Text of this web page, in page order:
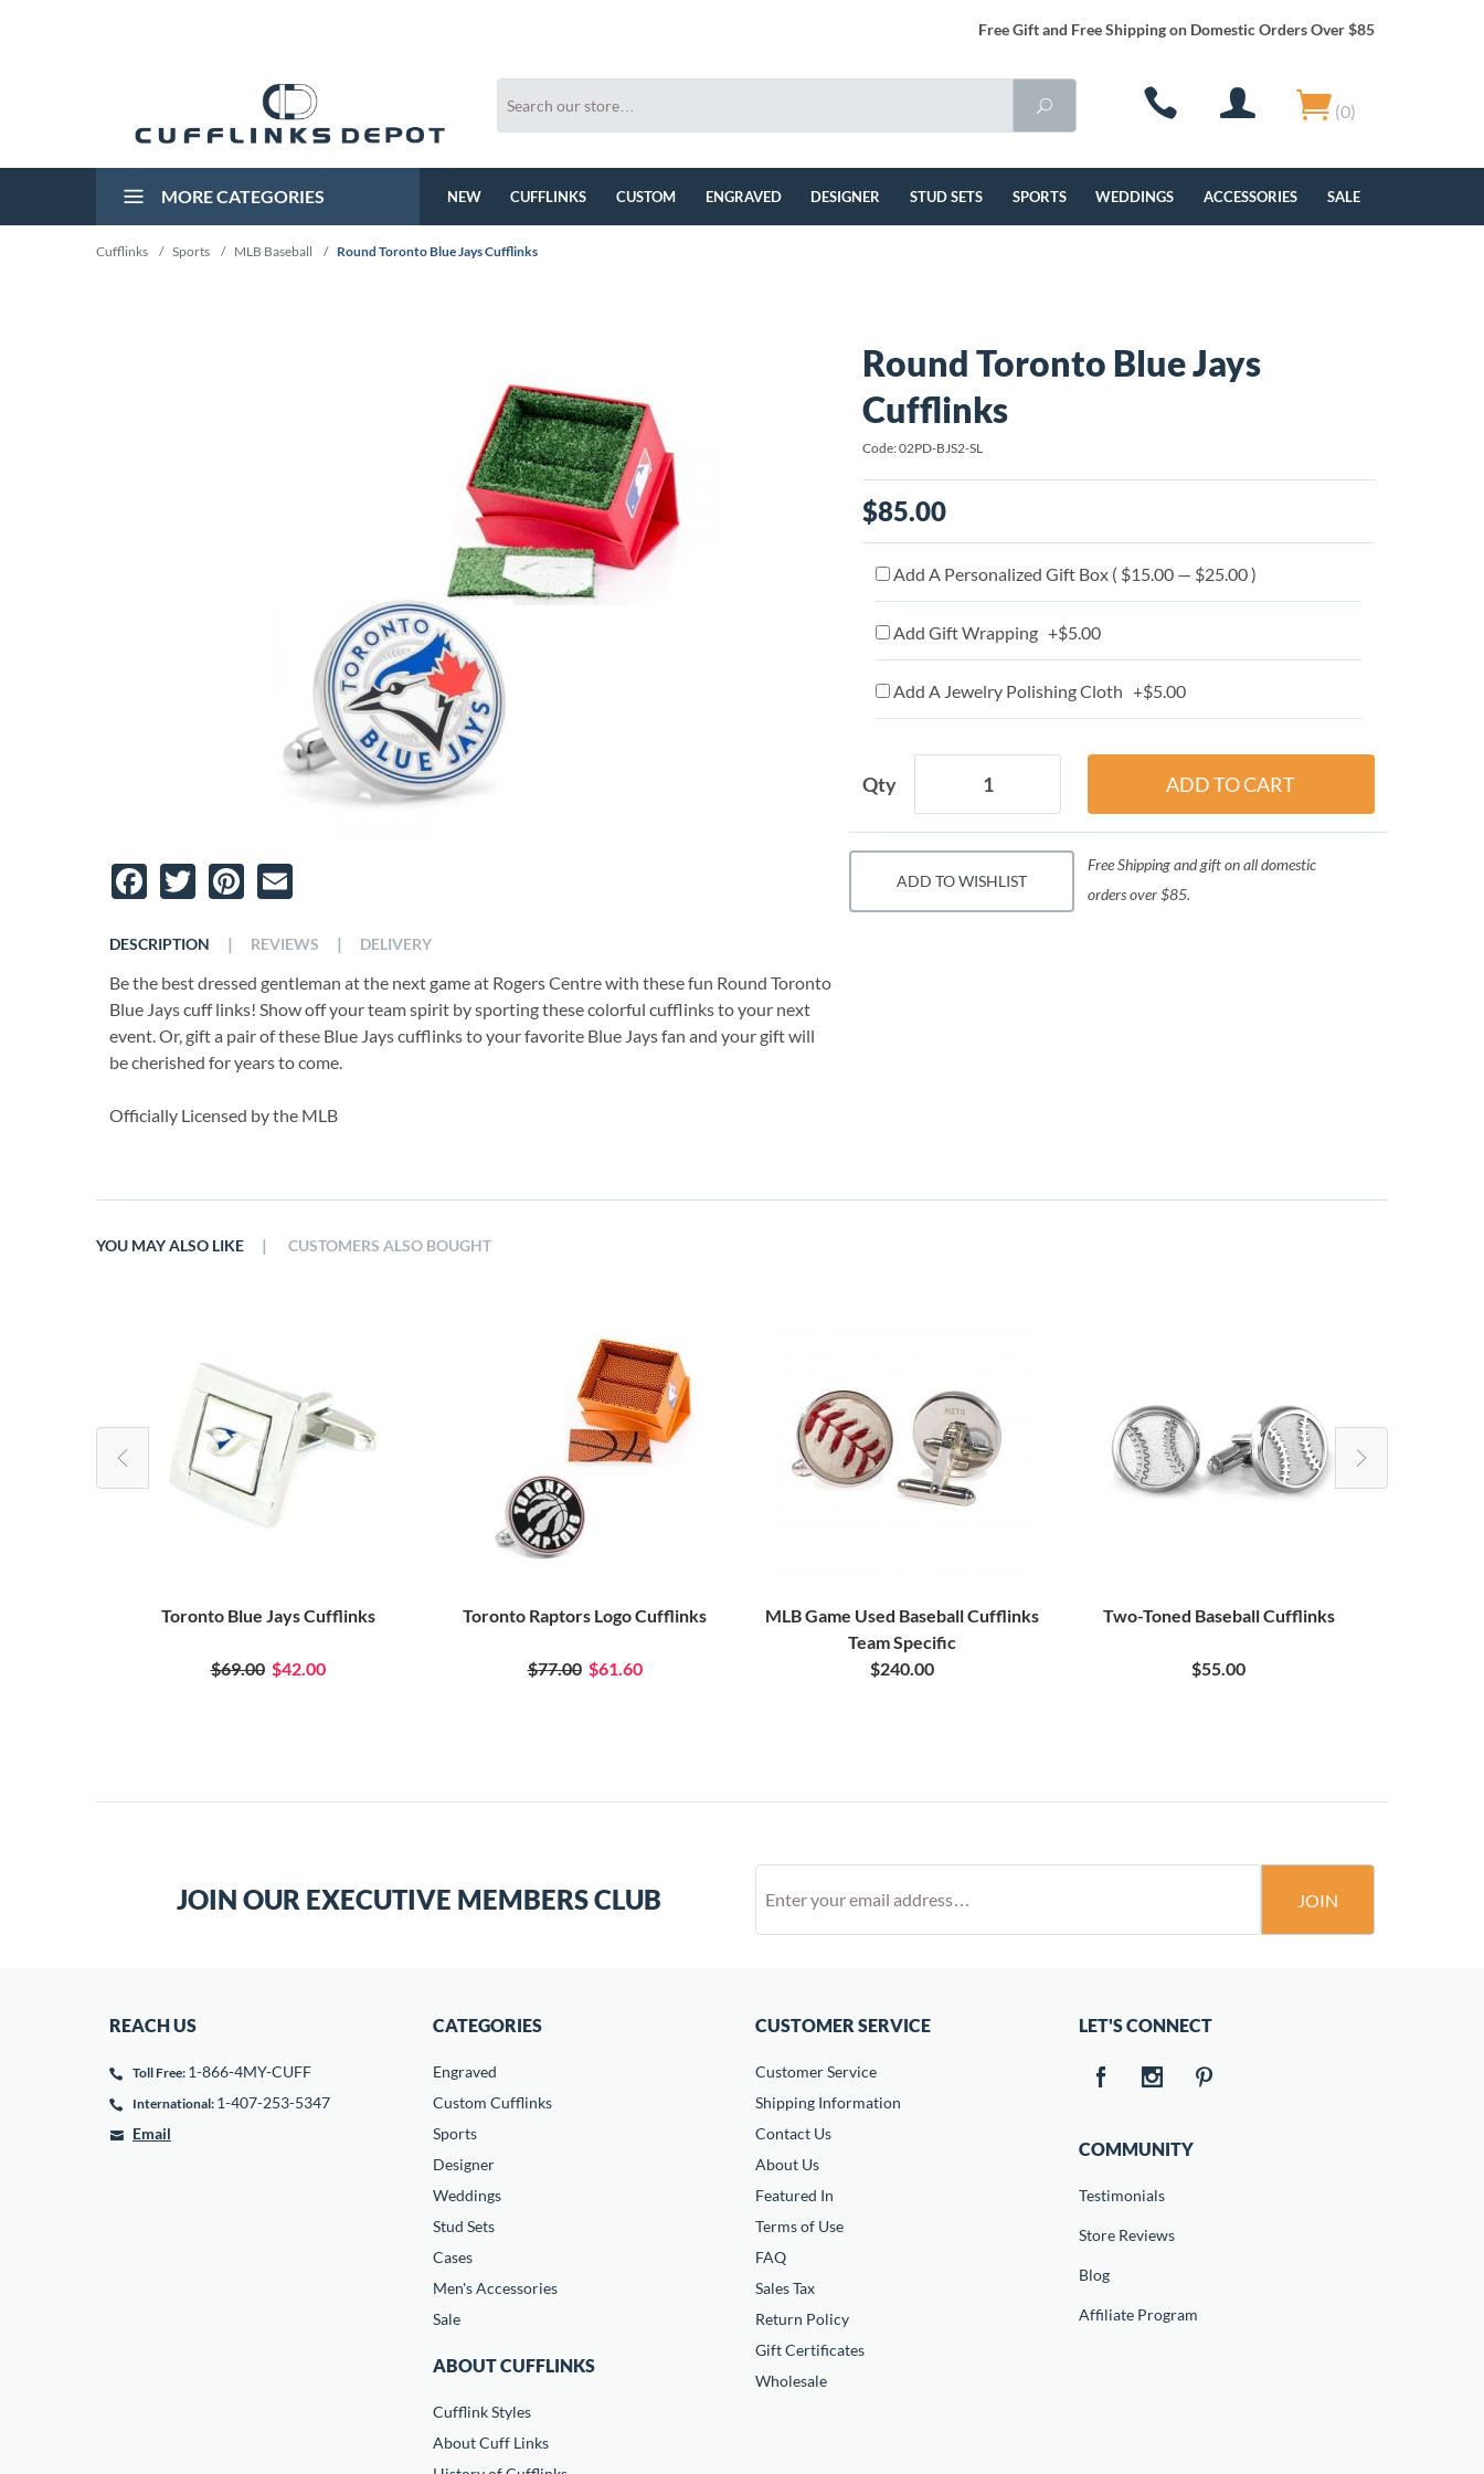
Free Gift and Free Shipping on Domestic Orders Over $85
(0)
MORE CATEGORIES NEW CUFFLINKS CUSTOM ENGRAVED DESIGNER STUD SETS SPORTS WEDDINGS ACCESSORIES SALE
Cufflinks / Sports / MLB Baseball / Round Toronto Blue Jays Cufflinks
Facebook
TwitterPinterest
DESCRIPTION
Be the best dressed gentleman at the next game at Rogers Centre with these fun Round Toronto
Blue Jays cuff links! Show off your team spirit by sporting these colorful cufflinks to your next
event. Or, gift a pair of these Blue Jays cufflinks to your favorite Blue Jays fan and your gift will
be cherished for years to come.
Officially Licensed by the MLB
| REVIEWS | DELIVERY
Round Toronto Blue Jays
Cufflinks
Code: 02PD-BJS2-SL
$85.00
Add A Personalized Gift Box ( $15.00 — $25.00 )
Add Gift Wrapping +$5.00
Add A Jewelry Polishing Cloth +$5.00
Qty
ADD TO WISHLIST
Free Shipping and gift on all domestic
orders over $85.
YOU MAY ALSO LIKE
Toronto Blue Jays Cufflinks
$69.00 $42.00
Toronto Raptors Logo Cufflinks
$77.00 $61.60
MLB Game Used Baseball Cufflinks
Team Specific
$240.00
Two-Toned Baseball Cufflinks
$55.00
| CUSTOMERS ALSO BOUGHT
JOIN OUR EXECUTIVE MEMBERS CLUB JOIN
REACH US
Toll Free: 1-866-4MY-CUFF
International: 1-407-253-5347
Email
CATEGORIES
Engraved
Custom Cufflinks
Sports
Designer
Weddings
Stud Sets
Cases
Men's Accessories
Sale
ABOUT CUFFLINKS
Cufflink Styles
About Cuff Links
CUSTOMER SERVICE
Customer Service
Shipping Information
Contact Us
About Us
Featured In
Terms of Use
FAQ
Sales Tax
Return Policy
Gift Certificates
Wholesale
LET'S CONNECT
COMMUNITY
Testimonials
Store Reviews
Blog
Affiliate Program